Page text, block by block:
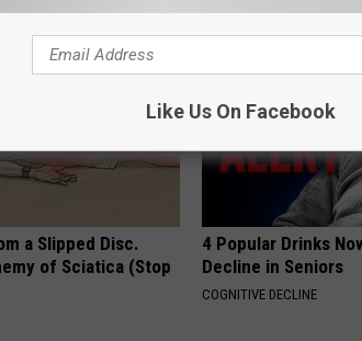
a Slipped Disc.
of Sciatica (Stop
4 Popular Drinks
Decline in Seniors
COGNITIVE DECLINE
Like Us On Facebook